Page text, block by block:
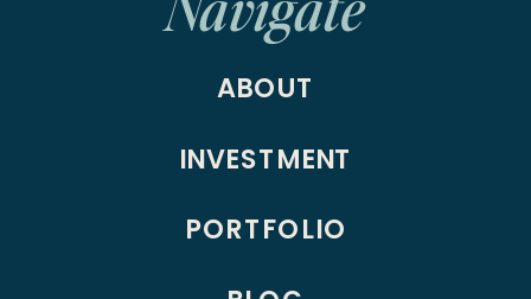
PORTFOLIO
INVESTMENT
ABOUT